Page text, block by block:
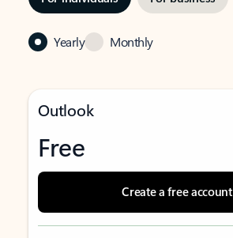
Yearly Monthly
Outlook
Free
Create a free account